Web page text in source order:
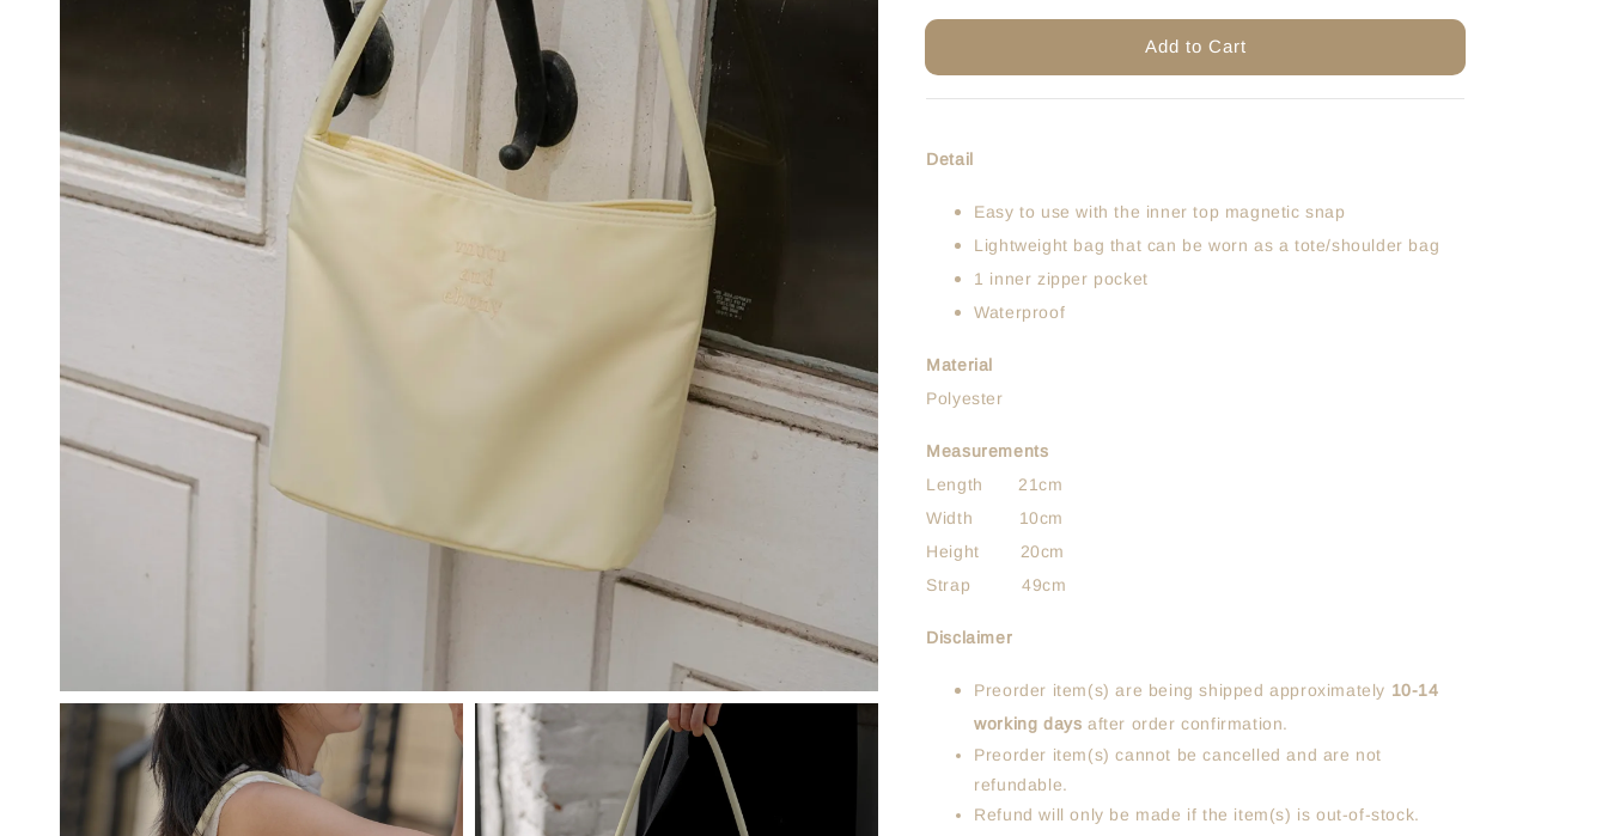
Add to Cart
Detail
Easy to use with the inner top magnetic snap
Lightweight bag that can be worn as a tote/shoulder bag
1 inner zipper pocket
Waterproof
Material
Polyester
Measurements
Length 21cm
Width 10cm
Height 20cm
Strap 49cm
Disclaimer
Preorder item(s) are being shipped approximately 10-14
working days after order confirmation.
Preorder item(s) cannot be cancelled and are not
refundable.
Refund will only be made if the item(s) is out-of-stock.